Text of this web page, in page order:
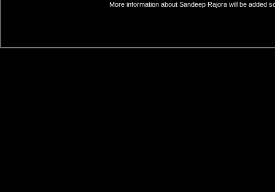
More information about Sandeep Rajora will be added